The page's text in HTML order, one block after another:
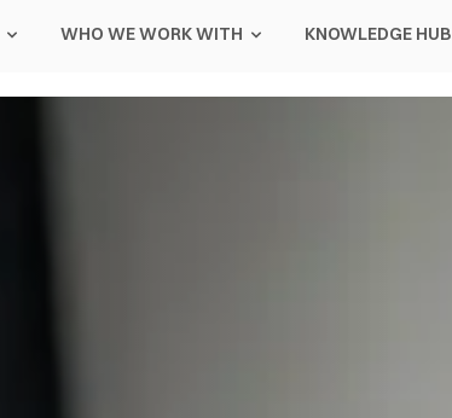
WHO WE WORK WITH KNOWLEDGE HUB